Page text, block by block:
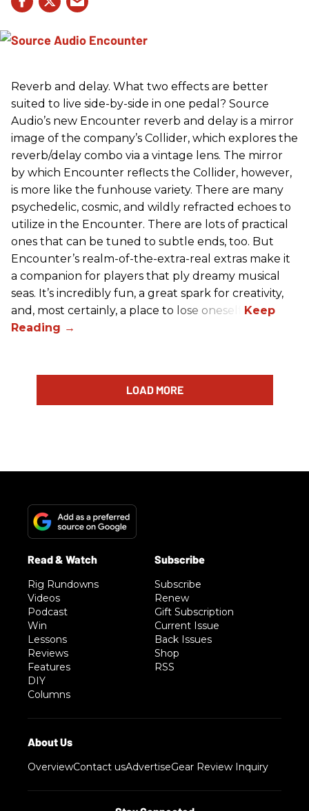
Reverb and delay. What two effects are better
suited to live side-by-side in one pedal? Source
Audio’s new Encounter reverb and delay is a mirror
image of the company’s Collider, which explores the
reverb/delay combo via a vintage lens. The mirror
by which Encounter reflects the Collider, however,
is more like the funhouse variety. There are many
psychedelic, cosmic, and wildly refracted echoes to
utilize in the Encounter. There are lots of practical
ones that can be tuned to subtle ends, too. But
Encounter’s realm-of-the-extra-real extras make it
a companion for players that ply dreamy musical
seas. It’s incredibly fun, a great spark for creativity,
and, most certainly, a place to lose oneself.
LOAD MORE
Rig Rundowns
Videos
Podcast
Win
Lessons
Reviews
Features
DIY
Columns
Subscribe
Renew
Gift Subscription
Current Issue
Back Issues
Shop
RSS
OverviewContact usAdvertiseGear Review Inquiry